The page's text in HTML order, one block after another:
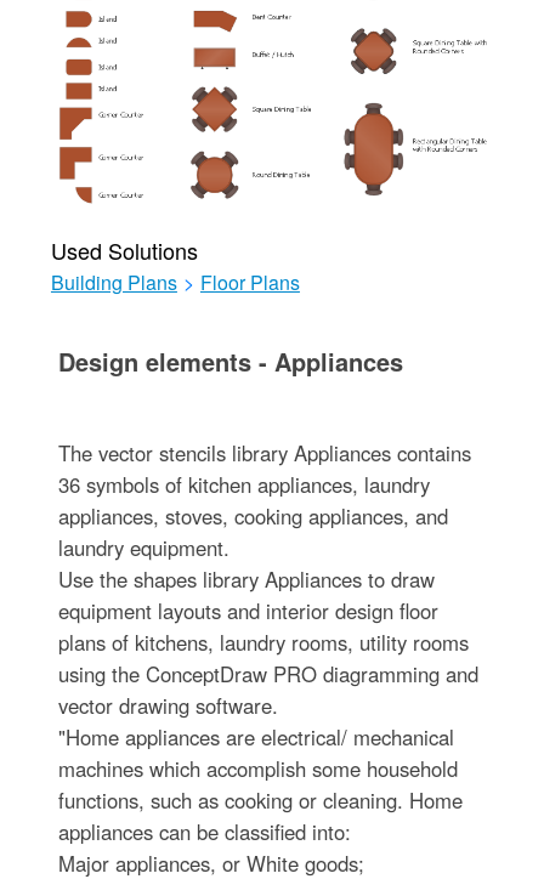
Used Solutions
Building Plans > Floor Plans
Design elements - Appliances
The vector stencils library Appliances contains
36 symbols of kitchen appliances, laundry
appliances, stoves, cooking appliances, and
laundry equipment.
Use the shapes library Appliances to draw
equipment layouts and interior design floor
plans of kitchens, laundry rooms, utility rooms
using the ConceptDraw PRO diagramming and
vector drawing software.
"Home appliances are electrical/ mechanical
machines which accomplish some household
functions, such as cooking or cleaning. Home
appliances can be classified into:
Major appliances, or White goods;